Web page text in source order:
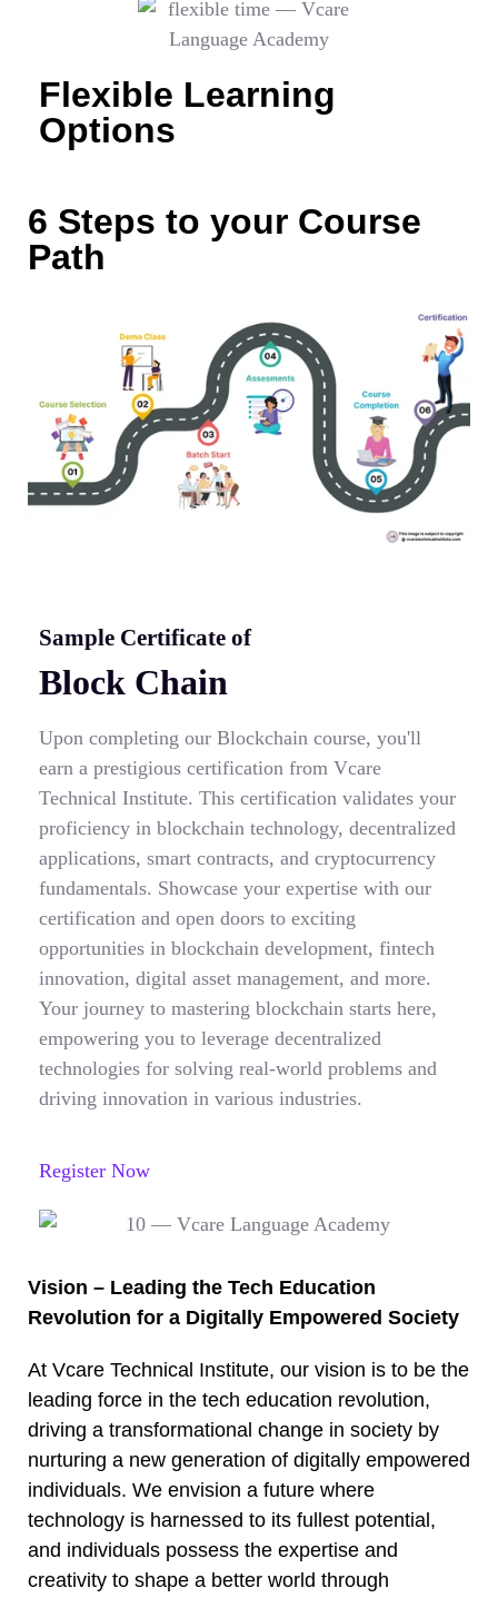
Flexible Learning
Options
6 Steps to your Course
Path
Sample Certificate of
Block Chain
Upon completing our Blockchain course, you'll
earn a prestigious certification from Vcare
Technical Institute. This certification validates your
proficiency in blockchain technology, decentralized
applications, smart contracts, and cryptocurrency
fundamentals. Showcase your expertise with our
certification and open doors to exciting
opportunities in blockchain development, fintech
innovation, digital asset management, and more.
Your journey to mastering blockchain starts here,
empowering you to leverage decentralized
technologies for solving real-world problems and
driving innovation in various industries.
Register Now
Vision – Leading the Tech Education
Revolution for a Digitally Empowered Society
At Vcare Technical Institute, our vision is to be the
leading force in the tech education revolution,
driving a transformational change in society by
nurturing a new generation of digitally empowered
individuals. We envision a future where
technology is harnessed to its fullest potential,
and individuals possess the expertise and
creativity to shape a better world through